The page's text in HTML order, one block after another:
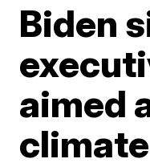
Biden
aimed